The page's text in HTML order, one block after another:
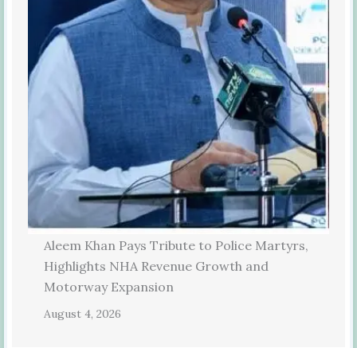
Aleem Khan Pays Tribute to Police Martyrs,
Highlights NHA Revenue Growth and
Motorway Expansion
August 4, 2026